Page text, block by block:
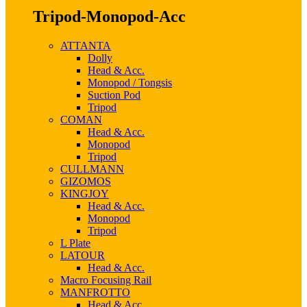
Tripod-Monopod-Acc
ATTANTA
Dolly
Head & Acc.
Monopod / Tongsis
Suction Pod
Tripod
COMAN
Head & Acc.
Monopod
Tripod
CULLMANN
GIZOMOS
KINGJOY
Head & Acc.
Monopod
Tripod
L Plate
LATOUR
Head & Acc.
Macro Focusing Rail
MANFROTTO